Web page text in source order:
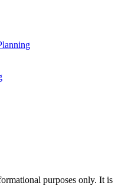
purposes only. It is